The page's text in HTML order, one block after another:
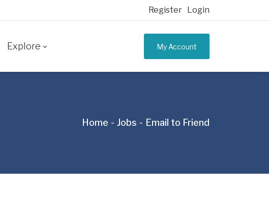
Register Login
Explore My Account
Home Jobs Email to Friend